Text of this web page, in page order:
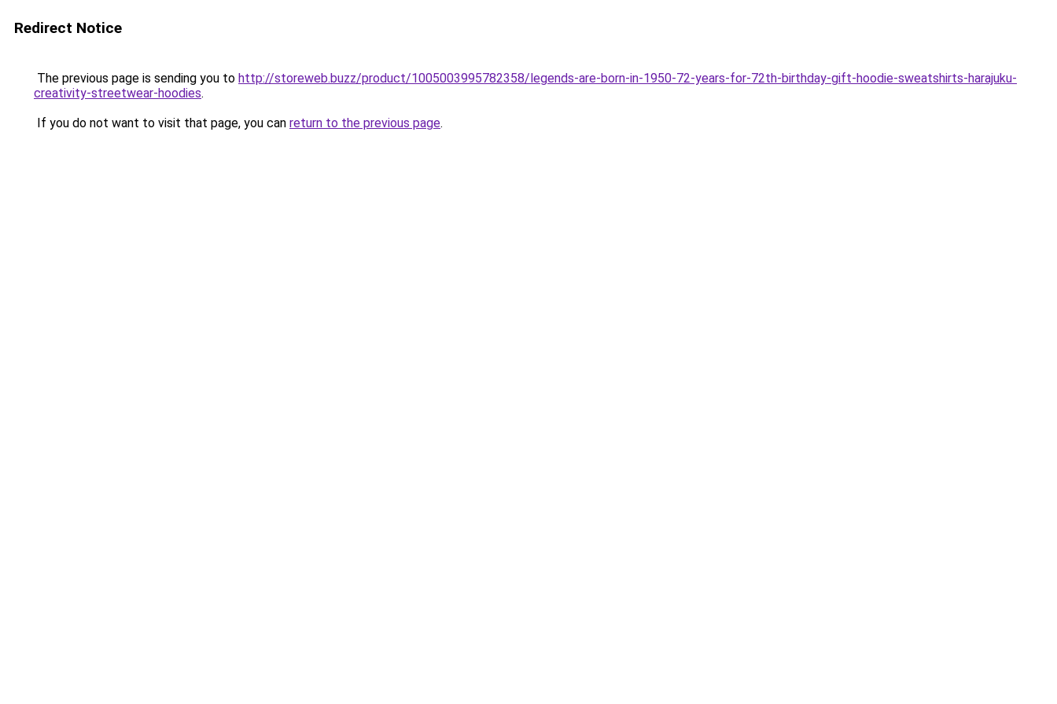
Redirect Notice
The previous page is sending you to http://storeweb.buzz/product/1005003995782358/legends-are-born-in-1950-72-years-for-72th-birthday-gift-hoodie-sweatshirts-harajuku-
creativity-streetwear-hoodies.
If you do not want to visit that page, you can return to the previous page.